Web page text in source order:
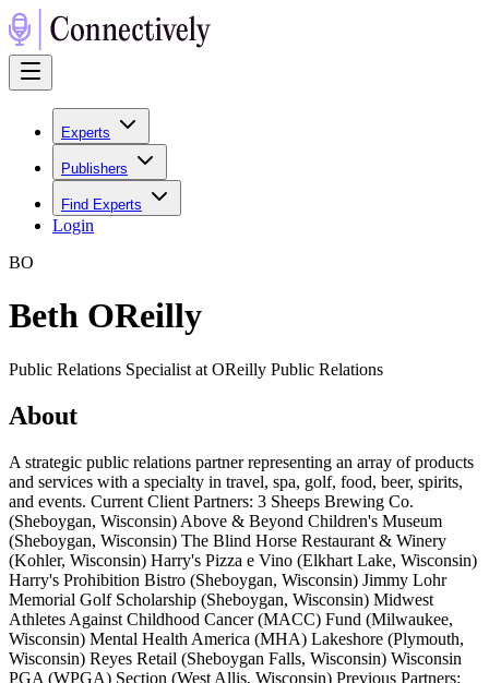
Experts
Publishers
Find Experts
Login
BO
Beth OReilly
Public Relations Specialist at OReilly Public Relations
About
A strategic public relations partner representing an array of products
and services with a specialty in travel, spa, golf, food, beer, spirits,
and events. Current Client Partners: 3 Sheeps Brewing Co.
(Sheboygan, Wisconsin) Above & Beyond Children's Museum
(Sheboygan, Wisconsin) The Blind Horse Restaurant & Winery
(Kohler, Wisconsin) Harry's Pizza e Vino (Elkhart Lake, Wisconsin)
Harry's Prohibition Bistro (Sheboygan, Wisconsin) Jimmy Lohr
Memorial Golf Scholarship (Sheboygan, Wisconsin) Midwest
Athletes Against Childhood Cancer (MACC) Fund (Milwaukee,
Wisconsin) Mental Health America (MHA) Lakeshore (Plymouth,
Wisconsin) Reyes Retail (Sheboygan Falls, Wisconsin) Wisconsin
PGA (WPGA) Section (West Allis, Wisconsin) Previous Partners: